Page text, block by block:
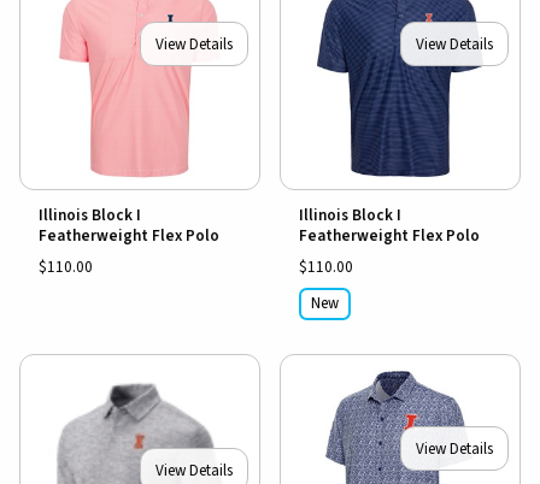
View Details
Illinois Block I
Featherweight Flex Polo
$110.00
View Details
Illinois Block I
Featherweight Flex Polo
$110.00
New
View Details
View Details